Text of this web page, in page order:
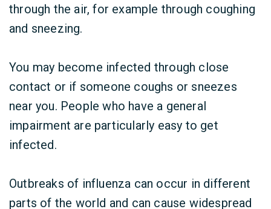
through the air, for example through coughing
and sneezing.
You may become infected through close
contact or if someone coughs or sneezes
near you. People who have a general
impairment are particularly easy to get
infected.
Outbreaks of influenza can occur in different
parts of the world and can cause widespread